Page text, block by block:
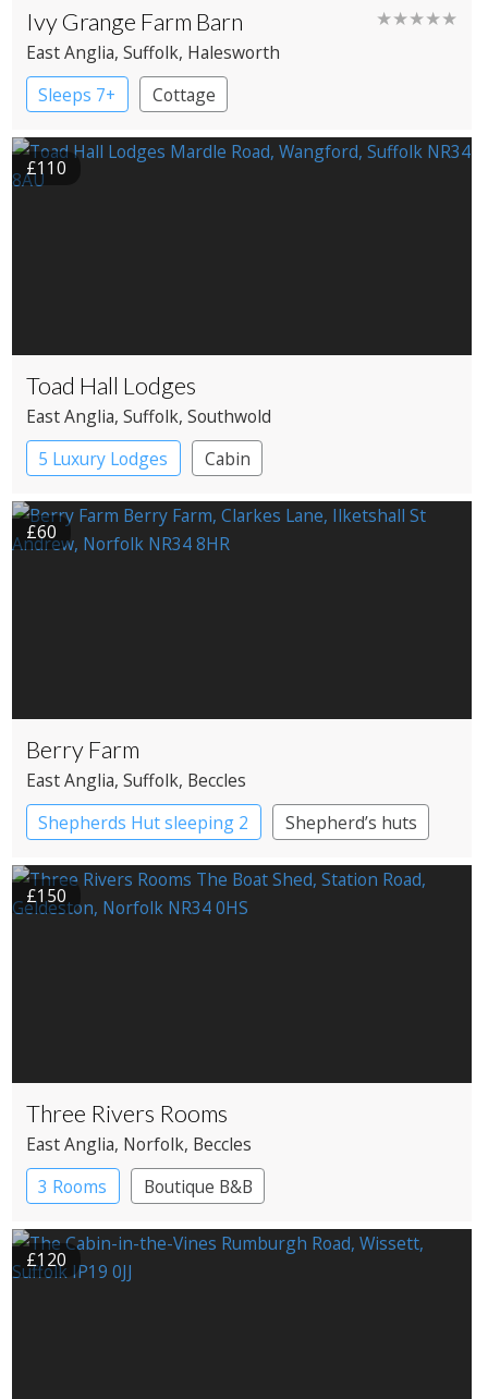
Ivy Grange Farm Barn ★★★★★
East Anglia, Suffolk, Halesworth
Sleeps 7+
Cottage
£110
Toad Hall Lodges
East Anglia, Suffolk, Southwold
5 Luxury Lodges
Cabin
£60
Berry Farm
East Anglia, Suffolk, Beccles
Shepherds Hut sleeping 2
Shepherd’s huts
£150
Three Rivers Rooms
East Anglia, Norfolk, Beccles
3 Rooms
Boutique B&B
£120